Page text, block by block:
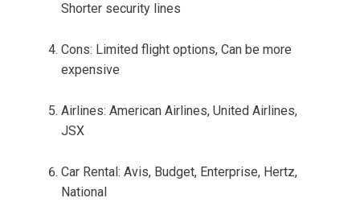
Shorter security lines
Cons: Limited flight options, Can be more
expensive
Airlines: American Airlines, United Airlines,
JSX
Car Rental: Avis, Budget, Enterprise, Hertz,
National